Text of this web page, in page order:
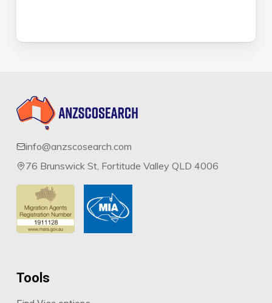
info@anzscosearch.com
76 Brunswick St, Fortitude Valley QLD 4006
Tools